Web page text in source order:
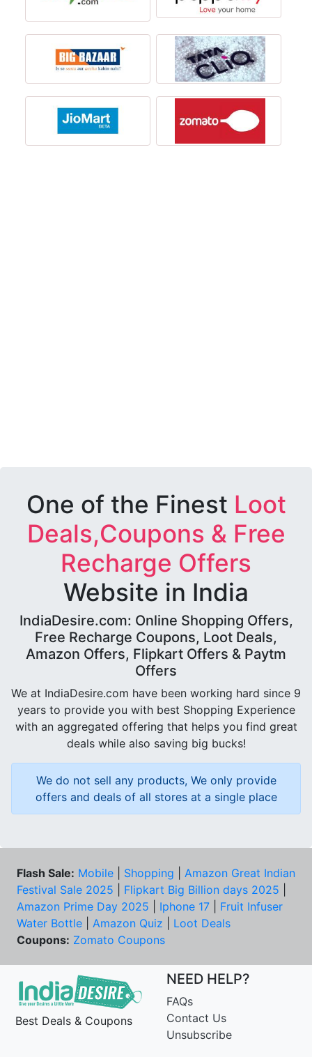
One of the Finest Loot
Deals,Coupons & Free
Recharge Offers
Website in India
IndiaDesire.com: Online Shopping Offers,
Free Recharge Coupons, Loot Deals,
Amazon Offers, Flipkart Offers & Paytm
Offers
We at IndiaDesire.com have been working hard since 9
years to provide you with best Shopping Experience
with an aggregated offering that helps you find great
deals while also saving big bucks!
We do not sell any products, We only provide
offers and deals of all stores at a single place
Flash Sale: Mobile Shopping
Amazon Great Indian
Festival Sale 2025
Flipkart Big Billion days 2025
Amazon Prime Day 2025
Iphone 17
Fruit Infuser
Water Bottle
Amazon Quiz
Loot Deals
Coupons: Zomato Coupons
Best Deals & Coupons
NEED HELP?
FAQs
Contact Us
Unsubscribe